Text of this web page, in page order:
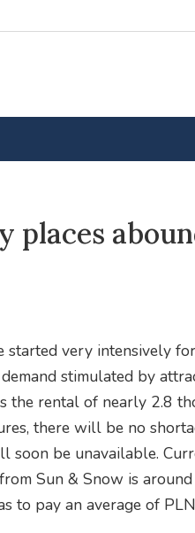
places
started very intensively
stimulated by
the rental of nearly 2.8
there will be no
soon be unavailable.
Sun & Snow is
to pay an average of